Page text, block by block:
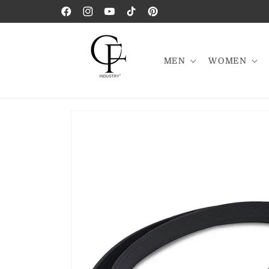
FacebookInstagram
YouTubeTikTokPinterest
MEN WOMEN